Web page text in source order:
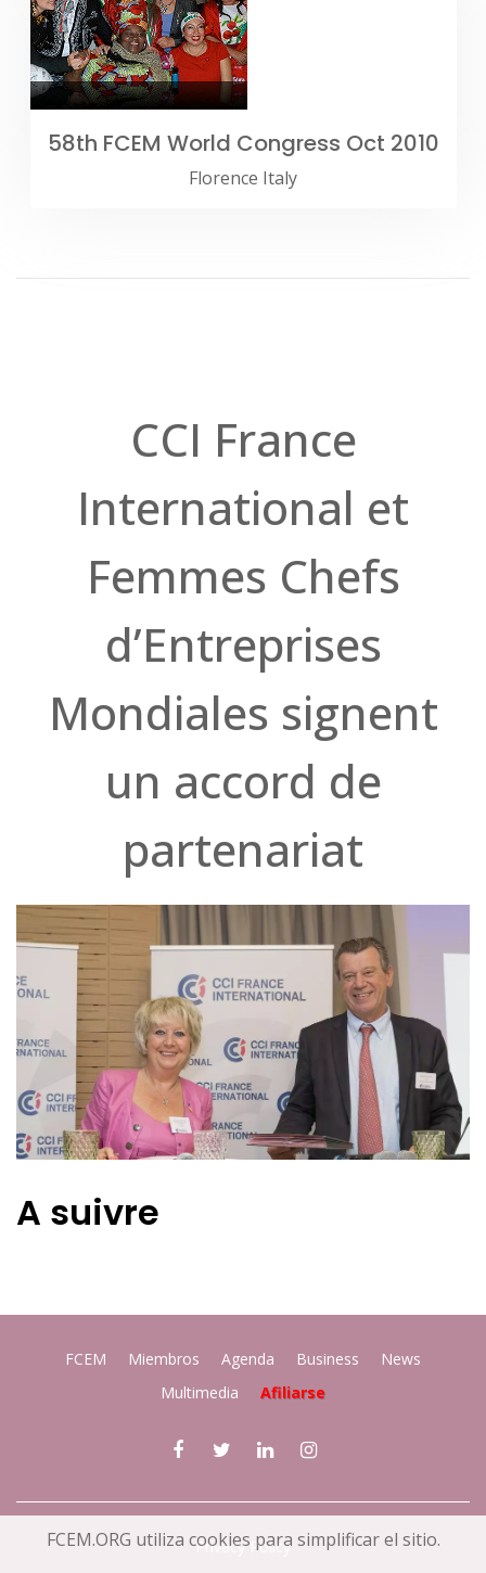
58th FCEM World Congress Oct 2010
Florence Italy
CCI France
International et
Femmes Chefs
d’Entreprises
Mondiales signent
un accord de
partenariat
A suivre
FCEM Miembros Agenda Business
News
Multimedia
Afiliarse
Privacy Policy
FCEM.ORG utiliza cookies para simplificar el sitio.